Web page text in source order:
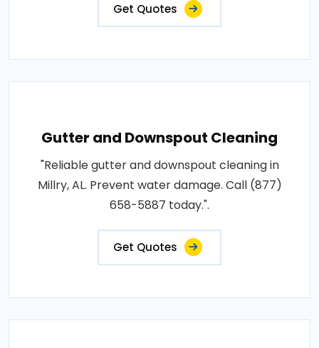
Get Quotes
Gutter and Downspout Cleaning
"Reliable gutter and downspout cleaning in
Millry, AL. Prevent water damage. Call (877)
658-5887 today.".
Get Quotes